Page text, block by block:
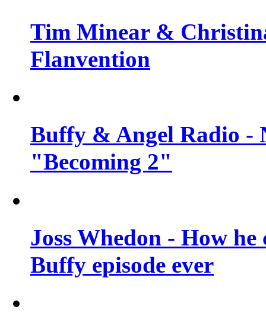
Tim Minear &
Flanvention
Buffy & Angel Radio -
"Becoming 2"
Joss Whedon - How
Buffy episode ever